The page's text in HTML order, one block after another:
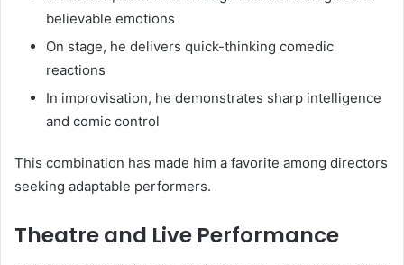
believable emotions
On stage, he delivers quick-thinking comedic
reactions
In improvisation, he demonstrates sharp intelligence
and comic control
This combination has made him a favorite among directors
seeking adaptable performers.
Theatre and Live Performance